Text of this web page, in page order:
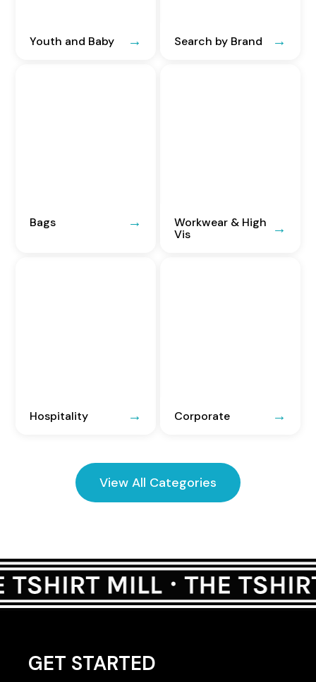
Youth and Baby Search by Brand
Bags
Workwear & High
Vis
Hospitality Corporate
View All Categories
GET STARTED